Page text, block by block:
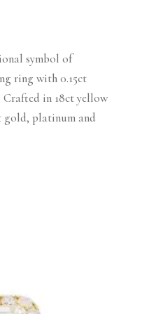
symbol of
ring with 0.15ct
in 18ct yellow
gold, platinum and